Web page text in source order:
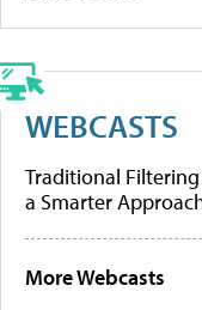
WEBCASTS
Traditional Filtering
a Smarter
More Webcasts